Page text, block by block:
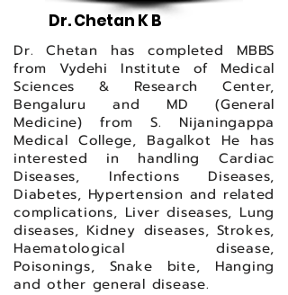
Dr. Chetan K B
Dr. Chetan has completed MBBS
from Vydehi Institute of Medical
Sciences & Research Center,
Bengaluru and MD (General
Medicine) from S. Nijaningappa
Medical College, Bagalkot He has
interested in handling Cardiac
Diseases, Infections Diseases,
Diabetes, Hypertension and related
complications, Liver diseases, Lung
diseases, Kidney diseases, Strokes,
Haematological disease,
Poisonings, Snake bite, Hanging
and other general disease.